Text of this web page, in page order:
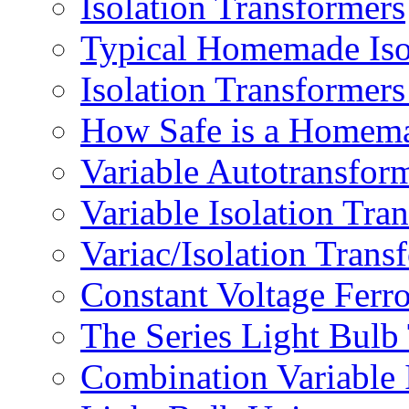
Typical Homemade
Isolation
How Safe is a
Variable
Variable Isolation
Variac/Isolation
Constant Voltage
The Series Light
Combination Variable